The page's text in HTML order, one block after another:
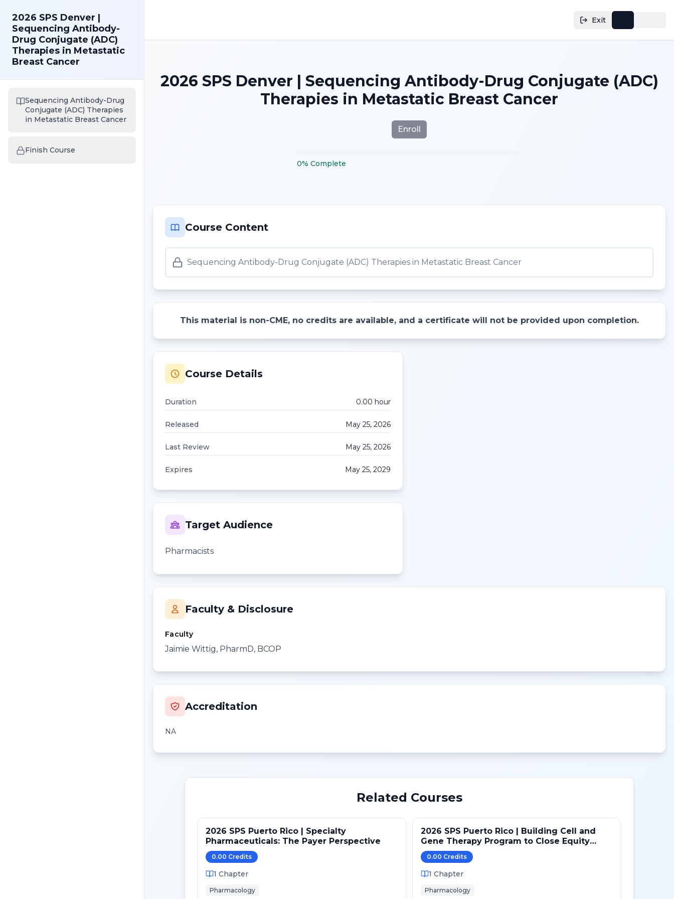
Exit
2026 SPS Denver |
Sequencing Antibody-
Drug Conjugate (ADC)
Therapies in Metastatic
Breast Cancer
Sequencing Antibody-Drug
Conjugate (ADC) Therapies
in Metastatic Breast Cancer
Finish Course
2026 SPS Denver | Sequencing Antibody-Drug Conjugate (ADC)
Therapies in Metastatic Breast Cancer
Enroll
0% Complete
Course Content
Sequencing Antibody-Drug Conjugate (ADC) Therapies in Metastatic Breast Cancer
This material is non-CME, no credits are available, and a certificate will not be provided upon completion.
Course Details
Duration 0.00 hour
Released May 25, 2026
Last Review May 25, 2026
Expires May 25, 2029
Target Audience
Pharmacists
Faculty & Disclosure
Faculty
Jaimie Wittig, PharmD, BCOP
Accreditation
NA
Related Courses
2026 SPS Puerto Rico | Specialty
Pharmaceuticals: The Payer Perspective
0.00 Credits
1 Chapter
Pharmacology
2026 SPS Puerto Rico | Building Cell and
Gene Therapy Program to Close Equity
Gaps
0.00 Credits
1 Chapter
Pharmacology